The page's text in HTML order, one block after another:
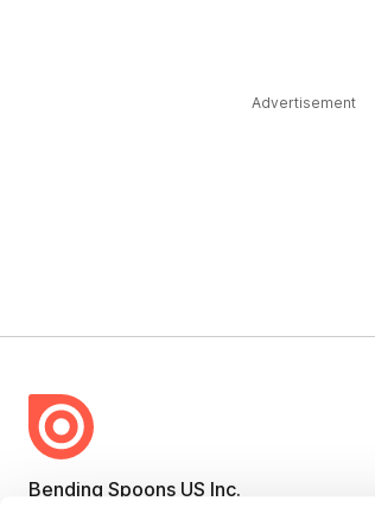
Advertisement
Bending Spoons US Inc.